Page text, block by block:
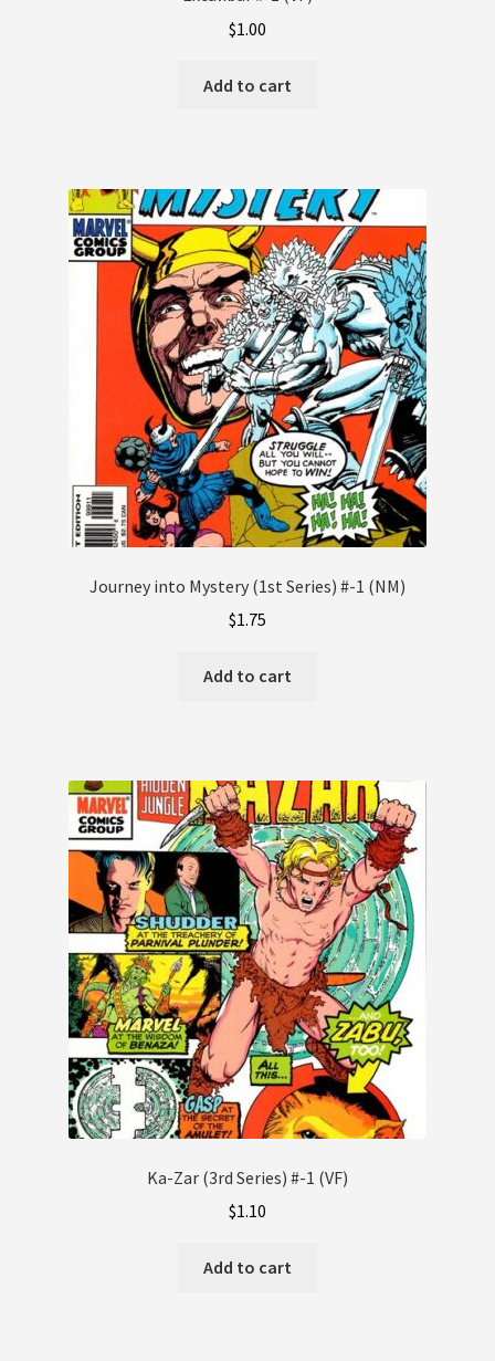
$1.00
Add to cart
Journey into Mystery (1st Series) #-1 (NM)
$1.75
Add to cart
Ka-Zar (3rd Series) #-1 (VF)
$1.10
Add to cart